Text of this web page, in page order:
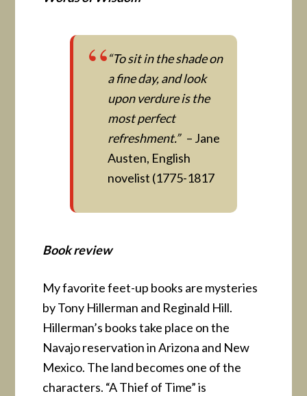
“To sit in the shade on
a fine day, and look
upon verdure is the
most perfect
refreshment.” – Jane
Austen, English
novelist (1775-1817
Book review
My favorite feet-up books are mysteries
by Tony Hillerman and Reginald Hill.
Hillerman’s books take place on the
Navajo reservation in Arizona and New
Mexico. The land becomes one of the
characters. “A Thief of Time” is